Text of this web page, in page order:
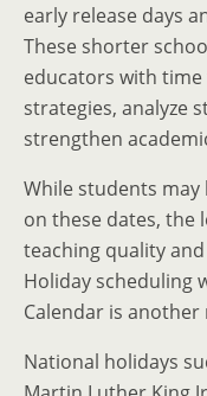
early release days
These shorter
educators with
strategies, analyze
strengthen
While students
on these dates, the
teaching quality
Holiday scheduling
Calendar is
National holidays